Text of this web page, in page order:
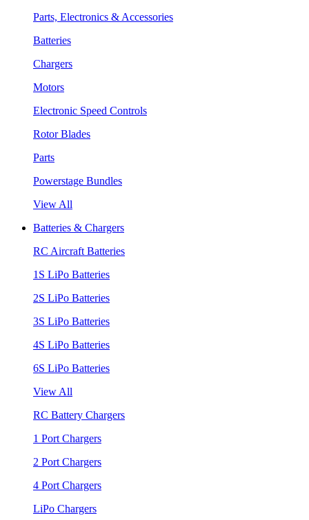
Parts, Electronics & Accessories
Batteries
Chargers
Motors
Electronic Speed Controls
Rotor Blades
Parts
Powerstage Bundles
View All
Batteries & Chargers
RC Aircraft Batteries
1S LiPo Batteries
2S LiPo Batteries
3S LiPo Batteries
4S LiPo Batteries
6S LiPo Batteries
View All
RC Battery Chargers
1 Port Chargers
2 Port Chargers
4 Port Chargers
LiPo Chargers